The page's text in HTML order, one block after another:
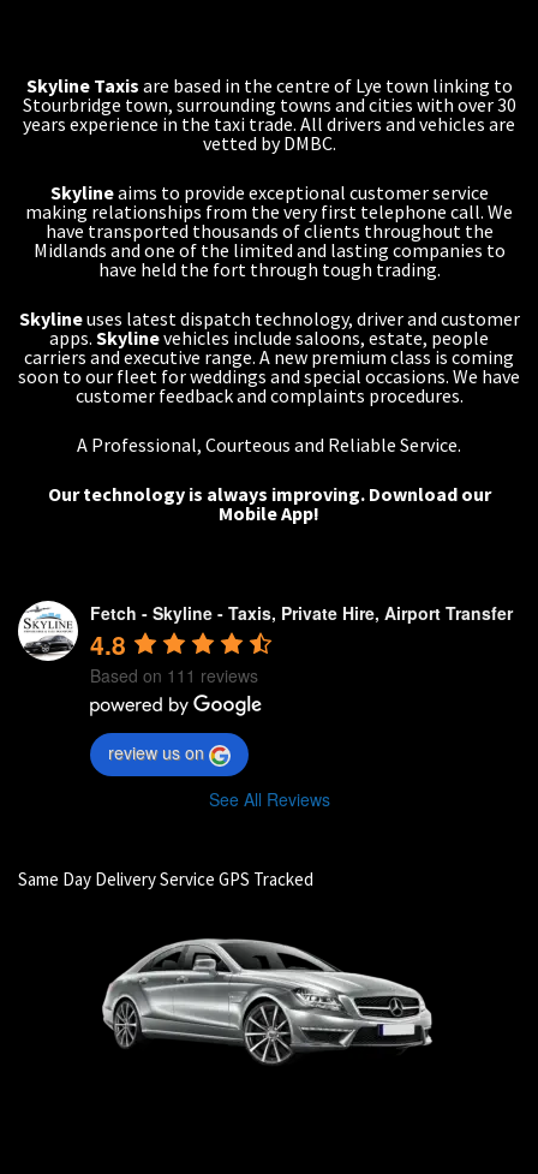
Skyline Taxis are based in the centre of Lye town linking to
Stourbridge town, surrounding towns and cities with over 30
years experience in the taxi trade. All drivers and vehicles are
vetted by DMBC.
Skylineaims to provide exceptional customer service
making relationships from the very first telephone call. We
have transported thousands of clients throughout the
Midlands and one of the limited and lasting companies to
have held the fort through tough trading.
Skylineuses latest dispatch technology, driver and customer
apps. Skylinevehicles include saloons, estate, people
carriers and executive range. A new premium class is coming
soon to our fleet for weddings and special occasions. We have
customer feedback and complaints procedures.
A Professional, Courteous and Reliable Service.
Our technology is always improving. Download our
Mobile App!
Fetch - Skyline - Taxis, Private Hire, Airport Transfer
4.8
Based on 111 reviews
review us on
See All Reviews
Same Day Delivery Service GPS Tracked